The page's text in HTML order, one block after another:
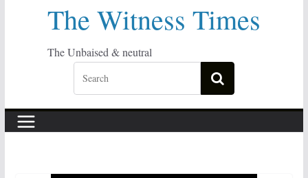
The Witness Times
The Unbaised & neutral